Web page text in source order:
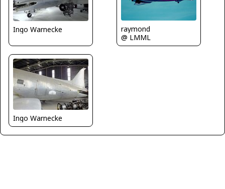
Ingo Warnecke
raymond
@ LMML
Ingo Warnecke